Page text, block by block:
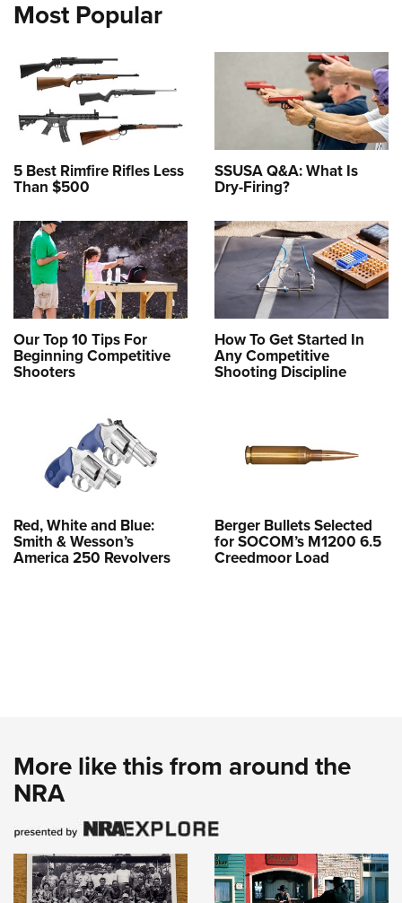
Most Popular
5 Best Rimfire Rifles Less
Than $500
SSUSA Q&A: What Is
Dry-Firing?
Our Top 10 Tips For
Beginning Competitive
Shooters
How To Get Started In
Any Competitive
Shooting Discipline
Red, White and Blue:
Smith & Wesson’s
America 250 Revolvers
Berger Bullets Selected
for SOCOM’s M1200 6.5
Creedmoor Load
More like this from around the
NRA